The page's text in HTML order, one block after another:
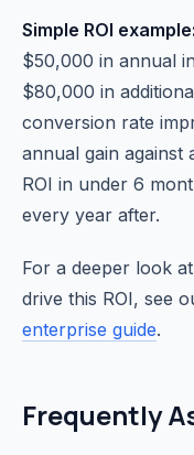
Simple ROI example:
$50,000 in annual
$80,000 in
conversion rate
annual gain
ROI in under 6
every year after.
For a deeper look
drive this ROI, see
enterprise guide.
Frequently